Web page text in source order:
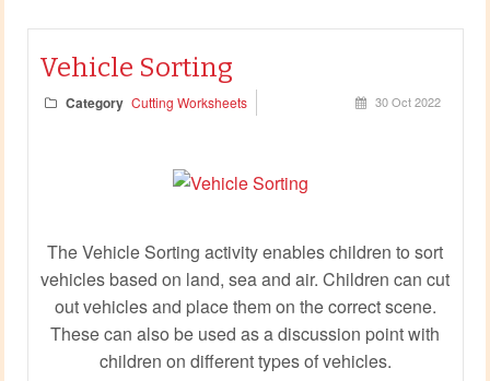
Vehicle Sorting
Category Cutting Worksheets 30 Oct 2022
The Vehicle Sorting activity enables children to sort
vehicles based on land, sea and air. Children can cut
out vehicles and place them on the correct scene.
These can also be used as a discussion point with
children on different types of vehicles.